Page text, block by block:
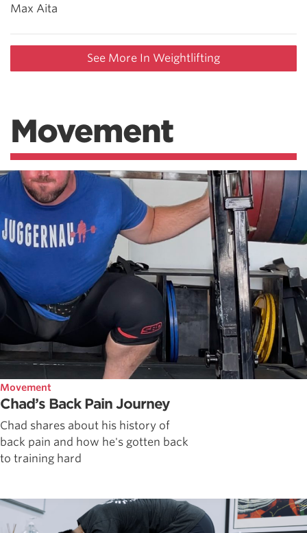
Max Aita
See More In Weightlifting
Movement
Movement
Chad’s Back Pain Journey
Chad shares about his history of
back pain and how he's gotten back
to training hard